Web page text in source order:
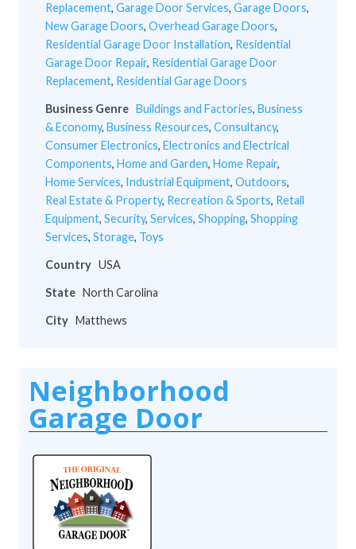
Replacement, Garage Door Services, Garage Doors,
New Garage Doors, Overhead Garage Doors,
Residential Garage Door Installation, Residential
Garage Door Repair, Residential Garage Door
Replacement, Residential Garage Doors
Business Genre Buildings and Factories, Business
& Economy, Business Resources, Consultancy,
Consumer Electronics, Electronics and Electrical
Components, Home and Garden, Home Repair,
Home Services, Industrial Equipment, Outdoors,
Real Estate & Property, Recreation & Sports, Retail
Equipment, Security, Services, Shopping, Shopping
Services, Storage, Toys
Country USA
State North Carolina
City Matthews
Neighborhood
Garage Door